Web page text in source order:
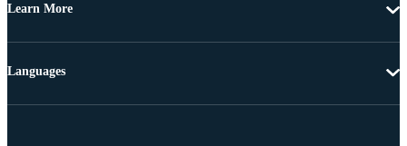
Learn More
Languages